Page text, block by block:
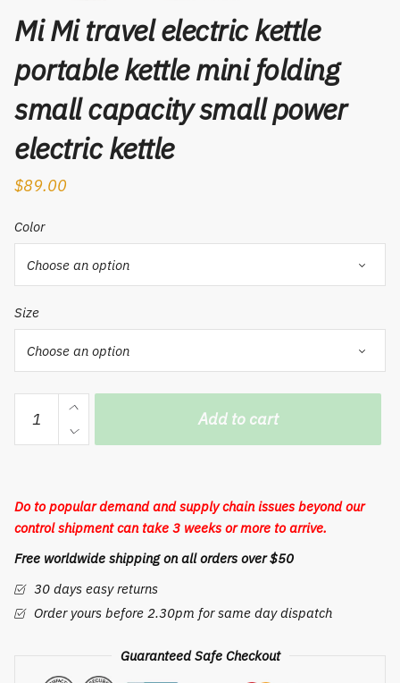
Mi Mi travel electric kettle
portable kettle mini folding
small capacity small power
electric kettle
$89.00
Color
Size
travel
portable
kettle
mini
folding
small
Add to cart
Do to popular demand and supply chain issues beyond our
control shipment can take 3 weeks or more to arrive.
Free worldwide shipping on all orders over $50
30 days easy returns
Order yours before 2.30pm for same day dispatch
Guaranteed Safe Checkout